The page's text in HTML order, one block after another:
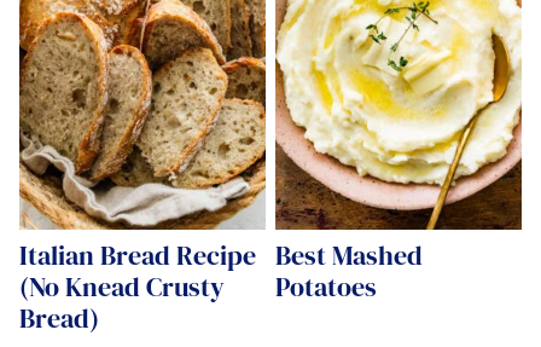
Italian Bread Recipe
(No Knead Crusty
Bread)
Best Mashed
Potatoes